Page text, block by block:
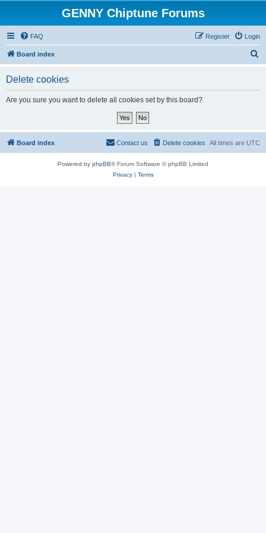
GENNY Chiptune Forums
FAQ Login
Register
Board index
Delete cookies
Are you sure you want to delete all cookies set by this board?
Board index All times are UTC
Delete cookies
Contact us
Powered by phpBB® Forum Software © phpBB Limited
Privacy| Terms